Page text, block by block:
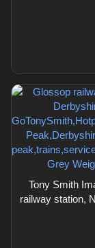
Tony Smith
railway station,